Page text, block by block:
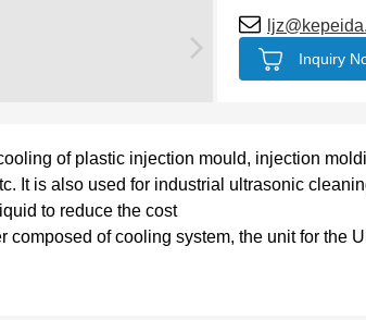
Inquiry
of plastic injection mould, injection
It is also used for industrial ultrasonic
to reduce the cost
composed of cooling system, the unit for the